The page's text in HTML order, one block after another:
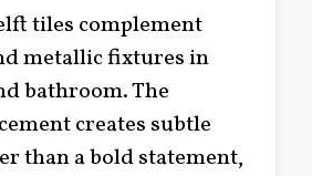
tiles complement
metallic fixtures in
bathroom. The
creates subtle
than a bold statement,